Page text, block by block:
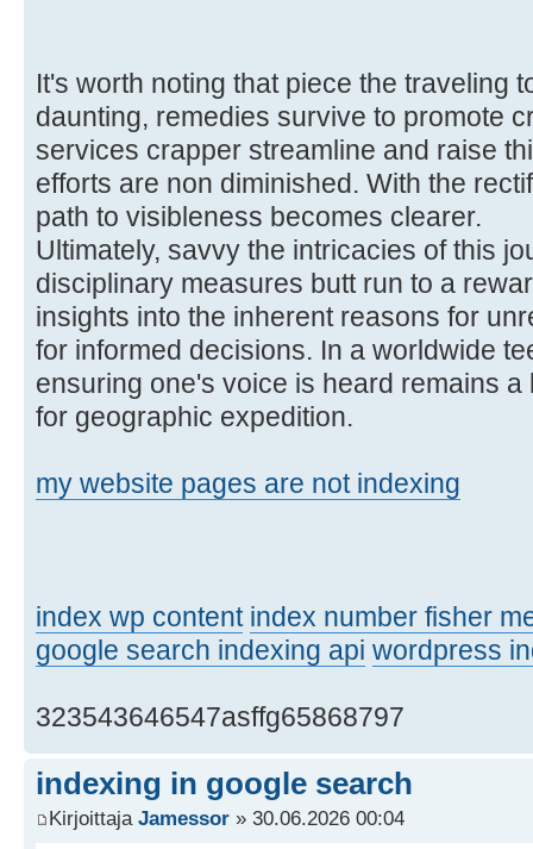
It's worth noting that piece the traveling
daunting, remedies survive to promote
services crapper streamline and raise
efforts are non diminished. With the
path to visibleness becomes clearer.
Ultimately, savvy the intricacies of this
disciplinary measures butt run to a
insights into the inherent reasons for
for informed decisions. In a worldwide
ensuring one's voice is heard remains
for geographic expedition.
my website pages are not indexing
index wp content index number fisher
google search indexing api wordpress
323543646547asffg65868797
indexing in google search
Kirjoittaja Jamessor » 30.06.2026 00:04